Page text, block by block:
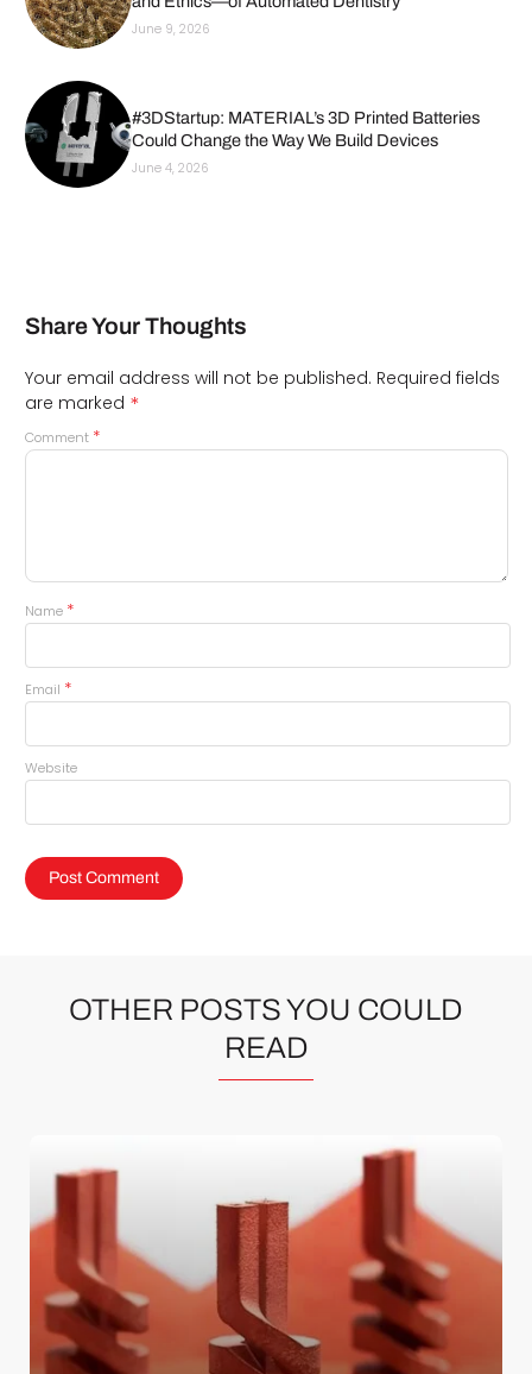
June 9, 2026
#3DStartup: MATERIAL’s 3D Printed Batteries
Could Change the Way We Build Devices
June 4, 2026
Share Your Thoughts
Your email address will not be published. Required fields
are marked *
Comment *
Name *
Email *
Website
OTHER POSTS YOU COULD
READ